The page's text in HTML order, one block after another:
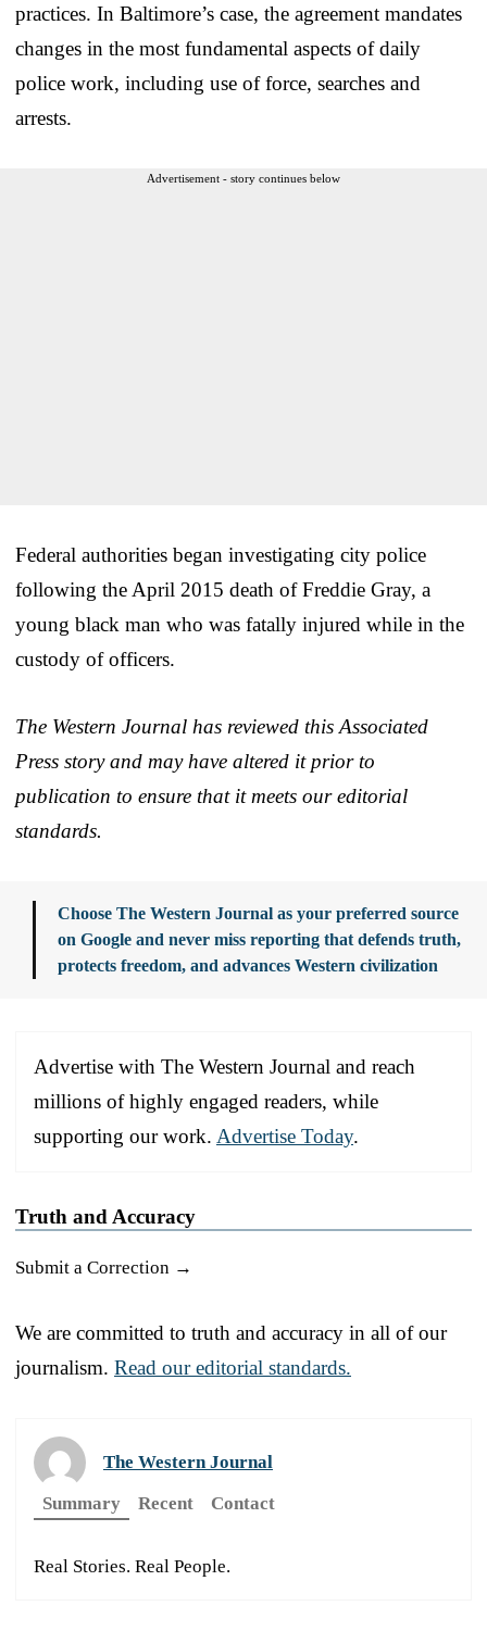
practices. In Baltimore’s case, the agreement mandates
changes in the most fundamental aspects of daily
police work, including use of force, searches and
arrests.
Advertisement - story continues below
Federal authorities began investigating city police
following the April 2015 death of Freddie Gray, a
young black man who was fatally injured while in the
custody of officers.
The Western Journal has reviewed this Associated
Press story and may have altered it prior to
publication to ensure that it meets our editorial
standards.
Choose The Western Journal as your preferred source
on Google and never miss reporting that defends truth,
protects freedom, and advances Western civilization
Advertise with The Western Journal and reach
millions of highly engaged readers, while
supporting our work. Advertise Today.
Truth and Accuracy
Submit a Correction →
We are committed to truth and accuracy in all of our
journalism. Read our editorial standards.
The Western Journal
Summary
Recent Contact
Real Stories. Real People.